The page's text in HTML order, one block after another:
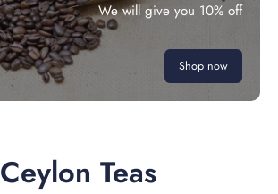
We will give you 10% off
Shop now
Ceylon Teas